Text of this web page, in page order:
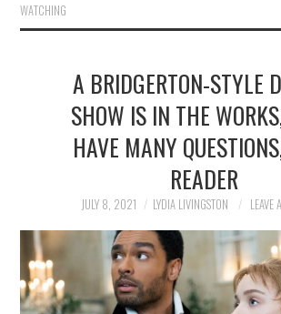
WATCHING
A BRIDGERTON-STYLE
SHOW IS IN THE
HAVE MANY
READER
JULY 8, 2021 LYDIA LIVINGSTON LEAVE